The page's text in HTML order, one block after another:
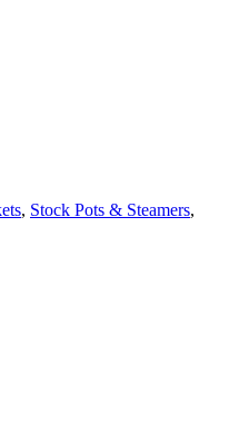
, Stock Pots & Steamers,